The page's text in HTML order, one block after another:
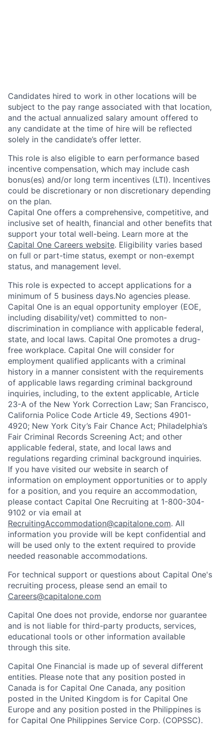
Candidates hired to work in other locations will be
subject to the pay range associated with that location,
and the actual annualized salary amount offered to
any candidate at the time of hire will be reflected
solely in the candidate’s offer letter.
This role is also eligible to earn performance based
incentive compensation, which may include cash
bonus(es) and/or long term incentives (LTI). Incentives
could be discretionary or non discretionary depending
on the plan.
Capital One offers a comprehensive, competitive, and
inclusive set of health, financial and other benefits that
support your total well-being. Learn more at the
Capital One Careers website. Eligibility varies based
on full or part-time status, exempt or non-exempt
status, and management level.
This role is expected to accept applications for a
minimum of 5 business days.No agencies please.
Capital One is an equal opportunity employer (EOE,
including disability/vet) committed to non-
discrimination in compliance with applicable federal,
state, and local laws. Capital One promotes a drug-
free workplace. Capital One will consider for
employment qualified applicants with a criminal
history in a manner consistent with the requirements
of applicable laws regarding criminal background
inquiries, including, to the extent applicable, Article
23-A of the New York Correction Law; San Francisco,
California Police Code Article 49, Sections 4901-
4920; New York City’s Fair Chance Act; Philadelphia’s
Fair Criminal Records Screening Act; and other
applicable federal, state, and local laws and
regulations regarding criminal background inquiries.
If you have visited our website in search of
information on employment opportunities or to apply
for a position, and you require an accommodation,
please contact Capital One Recruiting at 1-800-304-
9102 or via email at
RecruitingAccommodation@capitalone.com. All
information you provide will be kept confidential and
will be used only to the extent required to provide
needed reasonable accommodations.
For technical support or questions about Capital One's
recruiting process, please send an email to
Careers@capitalone.com
Capital One does not provide, endorse nor guarantee
and is not liable for third-party products, services,
educational tools or other information available
through this site.
Capital One Financial is made up of several different
entities. Please note that any position posted in
Canada is for Capital One Canada, any position
posted in the United Kingdom is for Capital One
Europe and any position posted in the Philippines is
for Capital One Philippines Service Corp. (COPSSC).